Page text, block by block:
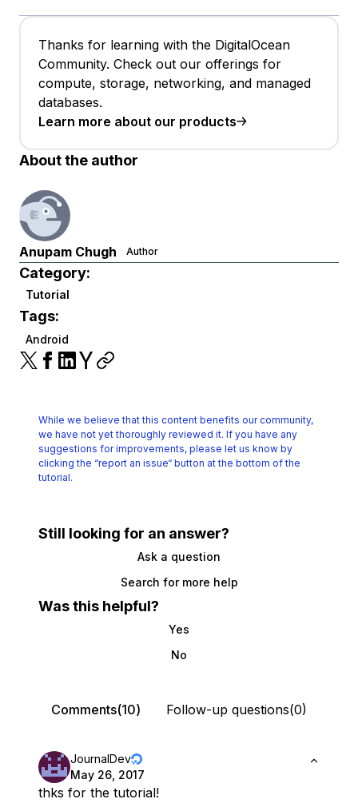
Thanks for learning with the DigitalOcean
Community. Check out our offerings for
compute, storage, networking, and managed
databases.
Learn more about our products
About the author
Anupam Chugh Author
Category:
Tutorial
Tags:
Android
While we believe that this content benefits our community,
we have not yet thoroughly reviewed it. If you have any
suggestions for improvements, please let us know by
clicking the “report an issue“ button at the bottom of the
tutorial.
Still looking for an answer?
Ask a question
Search for more help
Was this helpful?
Yes
No
Comments(10) Follow-up questions(0)
JournalDev
May 26, 2017
thks for the tutorial!